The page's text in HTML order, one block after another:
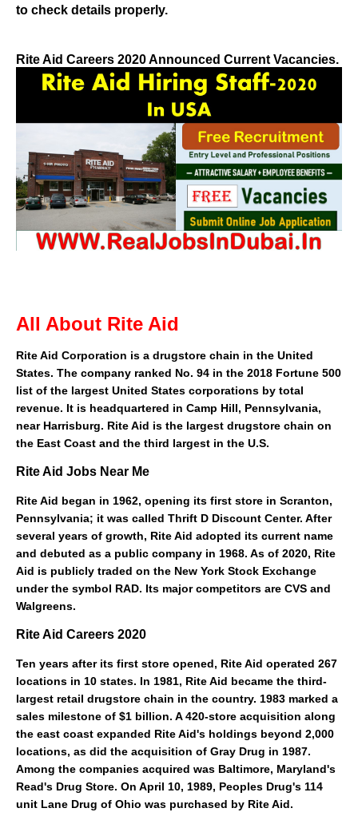
to check details properly.
Rite Aid Careers 2020 Announced Current Vacancies.
All About Rite Aid
Rite Aid Corporation is a drugstore chain in the United
States. The company ranked No. 94 in the 2018 Fortune 500
list of the largest United States corporations by total
revenue. It is headquartered in Camp Hill, Pennsylvania,
near Harrisburg. Rite Aid is the largest drugstore chain on
the East Coast and the third largest in the U.S.
Rite Aid Jobs Near Me
Rite Aid began in 1962, opening its first store in Scranton,
Pennsylvania; it was called Thrift D Discount Center. After
several years of growth, Rite Aid adopted its current name
and debuted as a public company in 1968. As of 2020, Rite
Aid is publicly traded on the New York Stock Exchange
under the symbol RAD. Its major competitors are CVS and
Walgreens.
Rite Aid Careers 2020
Ten years after its first store opened, Rite Aid operated 267
locations in 10 states. In 1981, Rite Aid became the third-
largest retail drugstore chain in the country. 1983 marked a
sales milestone of $1 billion. A 420-store acquisition along
the east coast expanded Rite Aid's holdings beyond 2,000
locations, as did the acquisition of Gray Drug in 1987.
Among the companies acquired was Baltimore, Maryland's
Read's Drug Store. On April 10, 1989, Peoples Drug's 114
unit Lane Drug of Ohio was purchased by Rite Aid.